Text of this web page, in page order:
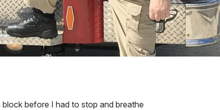
before I had to stop and breathe